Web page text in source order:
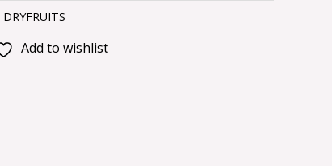
DRYFRUITS
Add to wishlist